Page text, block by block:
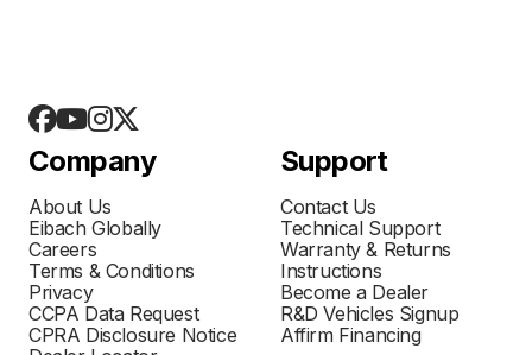
Company
About Us
Eibach Globally
Careers
Terms & Conditions
Privacy
CCPA Data Request
CPRA Disclosure Notice
Support
Contact Us
Technical Support
Warranty & Returns
Instructions
Become a Dealer
R&D Vehicles Signup
Affirm Financing